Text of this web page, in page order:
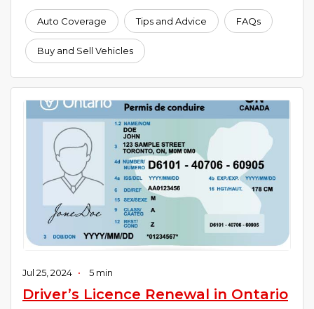
Auto Coverage Tips and Advice FAQs
Buy and Sell Vehicles
Jul 25, 2024 • 5 min
Driver’s Licence Renewal in Ontario